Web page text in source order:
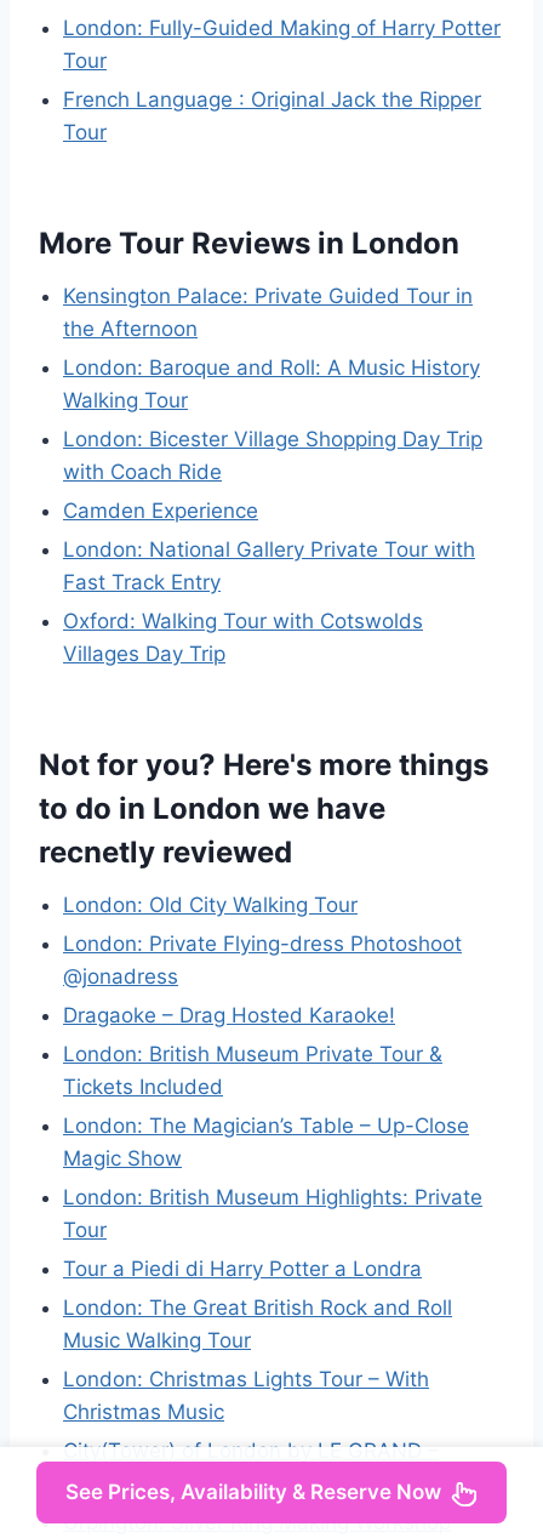
London: Fully-Guided Making of Harry Potter
Tour
French Language : Original Jack the Ripper
Tour
More Tour Reviews in London
Kensington Palace: Private Guided Tour in
the Afternoon
London: Baroque and Roll: A Music History
Walking Tour
London: Bicester Village Shopping Day Trip
with Coach Ride
Camden Experience
London: National Gallery Private Tour with
Fast Track Entry
Oxford: Walking Tour with Cotswolds
Villages Day Trip
Not for you? Here's more things
to do in London we have
recnetly reviewed
London: Old City Walking Tour
London: Private Flying-dress Photoshoot
@jonadress
Dragaoke – Drag Hosted Karaoke!
London: British Museum Private Tour &
Tickets Included
London: The Magician’s Table – Up-Close
Magic Show
London: British Museum Highlights: Private
Tour
Tour a Piedi di Harry Potter a Londra
London: The Great British Rock and Roll
Music Walking Tour
London: Christmas Lights Tour – With
Christmas Music
City(Tower) of London by LE GRAND –
London’s Luxury Bus Tour
Orpington: Silver Ring Making Workshop
See Prices, Availability & Reserve Now